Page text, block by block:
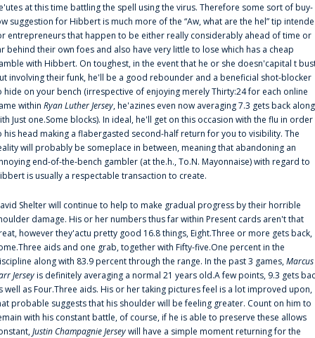
at this time battling the spell using the virus. Therefore some sort of buy-
suggestion for Hibbert is much more of the “Aw, what are the hel” tip
entrepreneurs that happen to be either really considerably ahead of time or
behind their own foes and also have very little to lose which has a cheap
with Hibbert. On toughest, in the event that he or she doesn'capital t
involving their funk, he'll be a good rebounder and a beneficial shot-blocker
hide on your bench (irrespective of enjoying merely Thirty:24 for each online
within Ryan Luther Jersey, he'azines even now averaging 7.3 gets back along
Just one.Some blocks). In ideal, he'll get on this occasion with the flu in order
his head making a flabergasted second-half return for you to visibility. The
will probably be someplace in between, meaning that abandoning an
end-of-the-bench gambler (at the.h., To.N. Mayonnaise) with regard to
is usually a respectable transaction to create.
Shelter will continue to help to make gradual progress by their horrible
damage. His or her numbers thus far within Present cards aren't that
however they'actu pretty good 16.8 things, Eight.Three or more gets back,
aids and one grab, together with Fifty-five.One percent in the
along with 83.9 percent through the range. In the past 3 games,Marcus
Jerseyis definitely averaging a normal 21 years old.A few points, 9.3 gets
well as Four.Three aids. His or her taking pictures feel is a lot improved upon,
probable suggests that his shoulder will be feeling greater. Count on him to
with his constant battle, of course, if he is able to preserve these allows
Justin Champagnie Jerseywill have a simple moment returning for the